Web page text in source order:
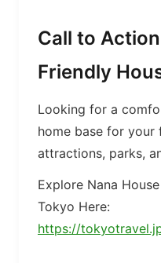
Call to
Friendly
Looking for a
home base for your
attractions, parks,
Explore Nana
Tokyo Here:
https://